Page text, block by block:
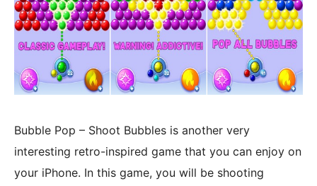
Bubble Pop – Shoot Bubbles is another very
interesting retro-inspired game that you can enjoy on
your iPhone. In this game, you will be shooting